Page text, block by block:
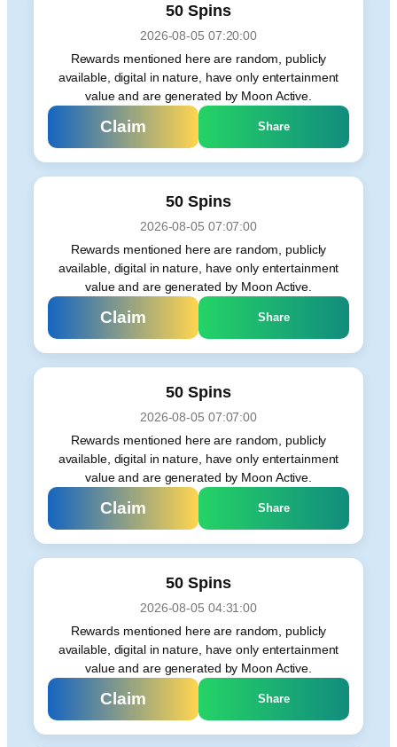
50 Spins
2026-08-05 07:20:00
Rewards mentioned here are random, publicly
available, digital in nature, have only entertainment
value and are generated by Moon Active.
Claim Share
50 Spins
2026-08-05 07:07:00
Rewards mentioned here are random, publicly
available, digital in nature, have only entertainment
value and are generated by Moon Active.
Claim Share
50 Spins
2026-08-05 07:07:00
Rewards mentioned here are random, publicly
available, digital in nature, have only entertainment
value and are generated by Moon Active.
Claim Share
50 Spins
2026-08-05 04:31:00
Rewards mentioned here are random, publicly
available, digital in nature, have only entertainment
value and are generated by Moon Active.
Claim Share